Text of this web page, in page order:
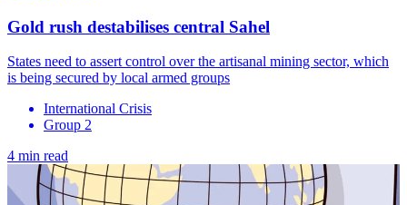
Gold rush destabilises central Sahel
States need to assert control over the artisanal mining sector, which
is being secured by local armed groups
International Crisis
Group 2
4 min read